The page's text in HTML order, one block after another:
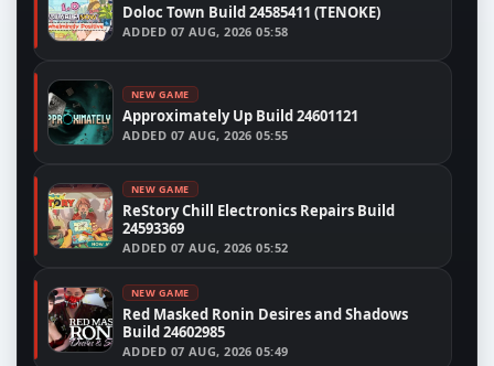
Doloc Town Build 24585411 (TENOKE)
ADDED 07 AUG, 2026 05:58
NEW GAME
Approximately Up Build 24601121
ADDED 07 AUG, 2026 05:55
NEW GAME
ReStory Chill Electronics Repairs Build
24593369
ADDED 07 AUG, 2026 05:52
NEW GAME
Red Masked Ronin Desires and Shadows
Build 24602985
ADDED 07 AUG, 2026 05:49